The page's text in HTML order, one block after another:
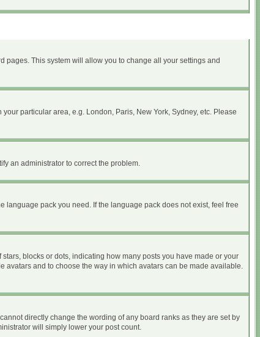
pages. This system will allow you to change all your settings and
particular area, e.g. London, Paris, New York, Sydney, etc. Please
an administrator to correct the problem.
pack you need. If the language pack does not exist, feel free
blocks or dots, indicating how many posts you have made or your
avatars and to choose the way in which avatars can be made available.
directly change the wording of any board ranks as they are set by
will simply lower your post count.